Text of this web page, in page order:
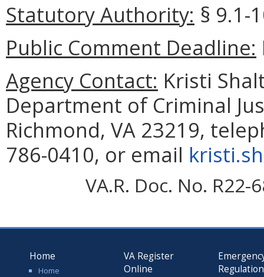
Statutory Authority: § 9.1-
Public Comment Deadline:
Agency Contact: Kristi
Department of Criminal
Richmond, VA 23219,
786-0410, or email
VA.R. Doc. No. R22-
Home
Home
VA Register
Online